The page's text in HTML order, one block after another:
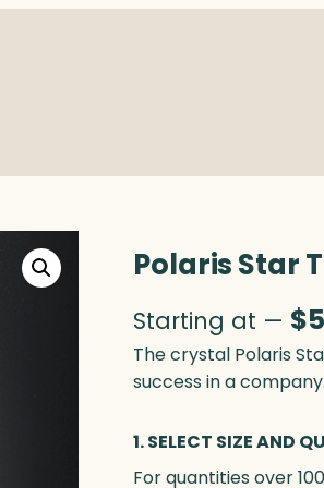
Polaris Star
Starting at — $
The crystal Polaris
success in a company.
1. SELECT SIZE AND
For quantities over